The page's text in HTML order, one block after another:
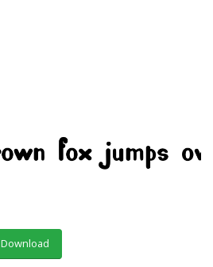
Download